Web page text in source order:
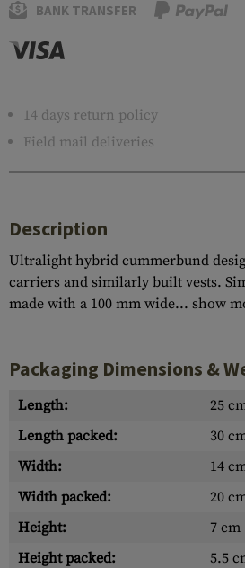
BANK TRANSFER
14 days return policy
Field mail deliveries
Description
Ultralight hybrid cummerbund
carriers and similarly built vests.
made with a 100 mm wide... show
Packaging Dimensions &
Length:
25
Length packed:
30
Width:
14
Width packed:
20
Height:
7 cm
Height packed:
5.5